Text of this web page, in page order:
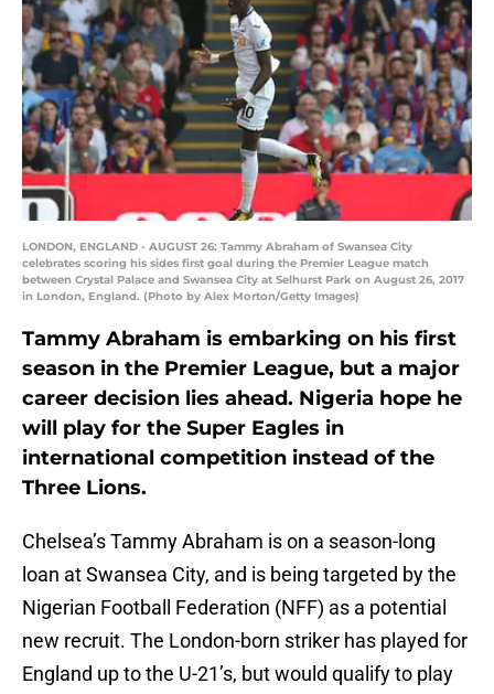
LONDON, ENGLAND - AUGUST 26: Tammy Abraham of Swansea City
celebrates scoring his sides first goal during the Premier League match
between Crystal Palace and Swansea City at Selhurst Park on August 26, 2017
in London, England. (Photo by Alex Morton/Getty Images)
Tammy Abraham is embarking on his first
season in the Premier League, but a major
career decision lies ahead. Nigeria hope he
will play for the Super Eagles in
international competition instead of the
Three Lions.
Chelsea’s Tammy Abraham is on a season-long
loan at Swansea City, and is being targeted by the
Nigerian Football Federation (NFF) as a potential
new recruit. The London-born striker has played for
England up to the U-21’s, but would qualify to play